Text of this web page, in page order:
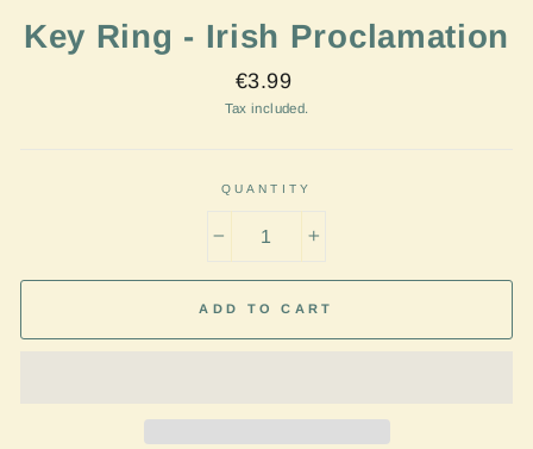
Key Ring - Irish Proclamation
Regular
price
€3.99
Tax included.
QUANTITY
ADD TO CART